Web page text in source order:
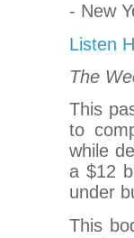
- New
Listen
The
This
to
while
a $12
under
This